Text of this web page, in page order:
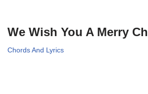
We Wish You A Merry
Chords And Lyrics